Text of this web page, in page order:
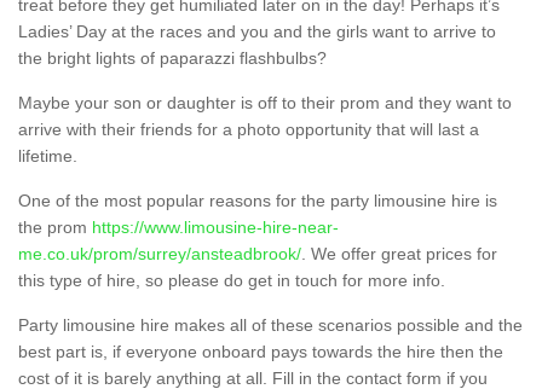
treat before they get humiliated later on in the day! Perhaps it’s
Ladies’ Day at the races and you and the girls want to arrive to
the bright lights of paparazzi flashbulbs?
Maybe your son or daughter is off to their prom and they want to
arrive with their friends for a photo opportunity that will last a
lifetime.
One of the most popular reasons for the party limousine hire is
the prom https://www.limousine-hire-near-
me.co.uk/prom/surrey/ansteadbrook/ . We offer great prices for
this type of hire, so please do get in touch for more info.
Party limousine hire makes all of these scenarios possible and the
best part is, if everyone onboard pays towards the hire then the
cost of it is barely anything at all. Fill in the contact form if you